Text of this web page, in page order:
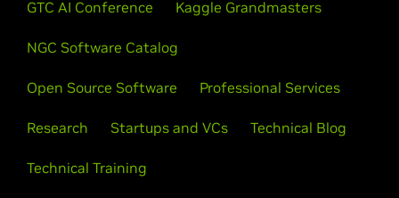
GTC AI Conference Kaggle Grandmasters
NGC Software Catalog
Open Source Software Professional Services
Research Startups and VCs Technical Blog
Technical Training